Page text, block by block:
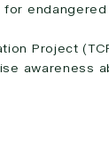
Project
awareness